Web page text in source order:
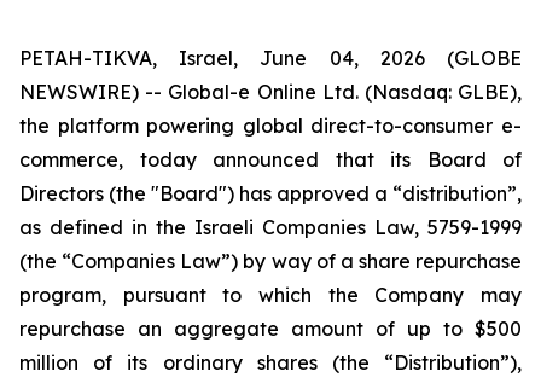
PETAH-TIKVA, Israel, June 04, 2026 (GLOBE
NEWSWIRE) -- Global-e Online Ltd. (Nasdaq: GLBE),
the platform powering global direct-to-consumer e-
commerce, today announced that its Board of
Directors (the "Board") has approved a “distribution”,
as defined in the Israeli Companies Law, 5759-1999
(the “Companies Law”) by way of a share repurchase
program, pursuant to which the Company may
repurchase an aggregate amount of up to $500
million of its ordinary shares (the “Distribution”),